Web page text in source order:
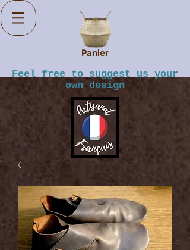
Panier
Feel free to suggest us your
own design